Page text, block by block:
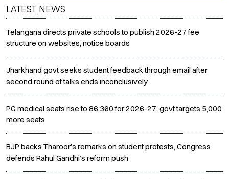
LATEST NEWS
Telangana directs private schools to publish 2026-27 fee
structure on websites, notice boards
Jharkhand govt seeks student feedback through email after
second round of talks ends inconclusively
PG medical seats rise to 86,360 for 2026-27, govt targets 5,000
more seats
BJP backs Tharoor’s remarks on student protests, Congress
defends Rahul Gandhi’s reform push